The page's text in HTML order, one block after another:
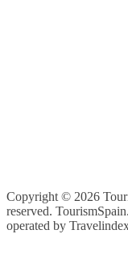
Copyright © 2026
reserved.
operated by